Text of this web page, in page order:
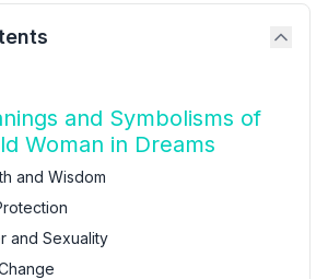
and Symbolisms of
Woman in Dreams
and Wisdom
and Sexuality